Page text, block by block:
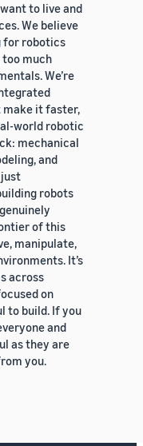
to live and
We believe
for robotics
too much
We’re
make it faster,
world robotic
mechanical
and
robots
of this
manipulate,
It’s
across
on
to build. If you
and
as they are
you.